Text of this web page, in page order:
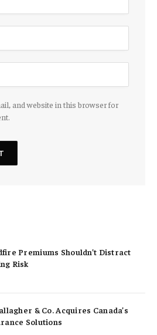
and website in this browser for
Premiums Shouldn’t Distract
Risk
& Co. Acquires Canada’s
Solutions